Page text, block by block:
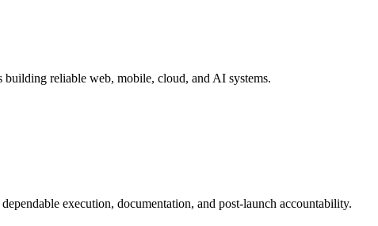
reliable web, mobile, cloud, and AI systems.
execution, documentation, and post-launch accountability.